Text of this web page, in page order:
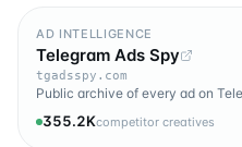
AD INTELLIGENCE
Telegram Ads Spy
tgadsspy.com
Public archive of every ad on
355.2Kcompetitor creatives